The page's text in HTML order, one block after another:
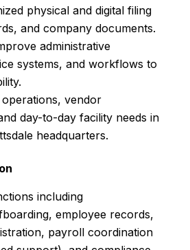
physical and digital filing
and company documents.
administrative
systems, and workflows to
vendor
day-to-day facility needs in
headquarters.
including
employee records,
payroll coordination